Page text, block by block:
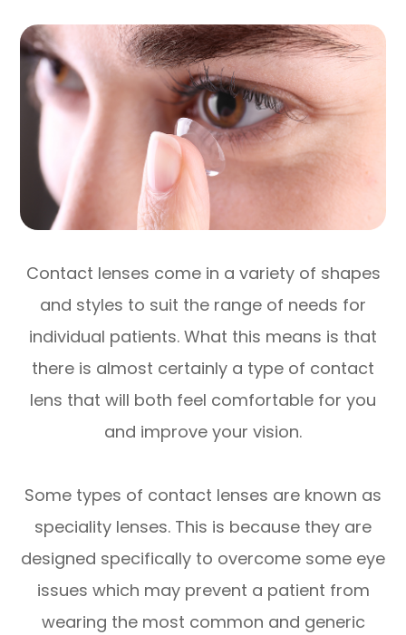
Contact lenses come in a variety of shapes
and styles to suit the range of needs for
individual patients. What this means is that
there is almost certainly a type of contact
lens that will both feel comfortable for you
and improve your vision.
Some types of contact lenses are known as
speciality lenses. This is because they are
designed specifically to overcome some eye
issues which may prevent a patient from
wearing the most common and generic